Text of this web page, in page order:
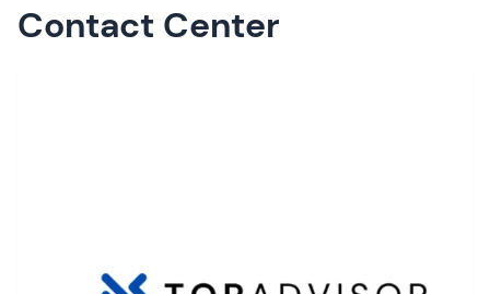
Contact Center